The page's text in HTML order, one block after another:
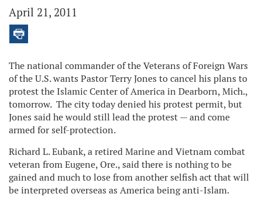
April 21, 2011
The national commander of the Veterans of Foreign Wars
of the U.S. wants Pastor Terry Jones to cancel his plans to
protest the Islamic Center of America in Dearborn, Mich.,
tomorrow. The city today denied his protest permit, but
Jones said he would still lead the protest — and come
armed for self-protection.
Richard L. Eubank, a retired Marine and Vietnam combat
veteran from Eugene, Ore., said there is nothing to be
gained and much to lose from another selfish act that will
be interpreted overseas as America being anti-Islam.